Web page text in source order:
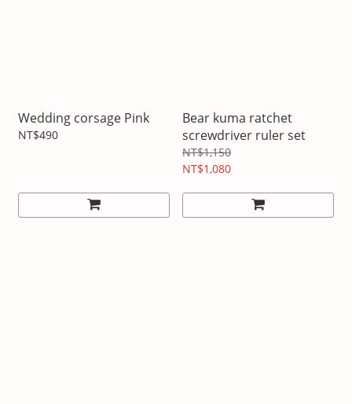
Wedding corsage Pink
NT$490
Bear kuma ratchet
screwdriver ruler set
NT$1,150
NT$1,080